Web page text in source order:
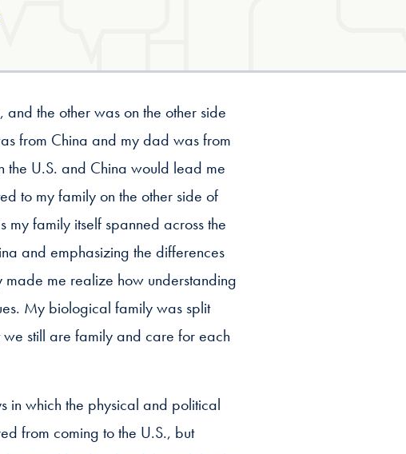
the other was on the other side
from China and my dad was from
the U.S. and China would lead me
to my family on the other side of
family itself spanned across the
and emphasizing the differences
me realize how understanding
My biological family was split
still are family and care for each
in which the physical and political
from coming to the U.S., but